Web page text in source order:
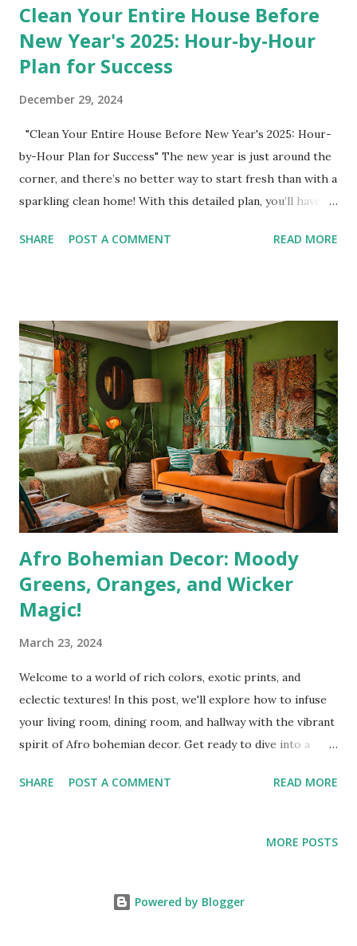
Clean Your Entire House Before
New Year's 2025: Hour-by-Hour
Plan for Success
December 29, 2024
"Clean Your Entire House Before New Year's 2025: Hour-
by-Hour Plan for Success" The new year is just around the
corner, and there’s no better way to start fresh than with a
sparkling clean home! With this detailed plan, you’ll have
and self-care. Let’s get started! Sponsored Products for a
surfaces. Contractor Bags – Ideal for decluttering and
heavy-duty trash. Laundry Detergent – Get your laundry
pile under control. Dawn Dish Liquid – The ultimate grease
fighter for dishes and beyond. Hour-by-Hour Cleaning Plan
This schedule ensures productivity while leaving room for
rest, hydration, and self-care. Sunday, December 29, 2025
5:00 PM – 6:00 PM : Declutter the entire house Grab
Contractor Bags and go room by room. Th...
SHARE POST A COMMENT READ MORE
Afro Bohemian Decor: Moody
Greens, Oranges, and Wicker
Magic!
March 23, 2024
Welcome to a world of rich colors, exotic prints, and
eclectic textures! In this post, we'll explore how to infuse
your living room, dining room, and hallway with the vibrant
spirit of Afro bohemian decor. Get ready to dive into a
animal prints collide to create a space that's as unique as
rich sage hue. Complement these greens with pops of
SHARE POST A COMMENT READ MORE
MORE POSTS
Powered by Blogger